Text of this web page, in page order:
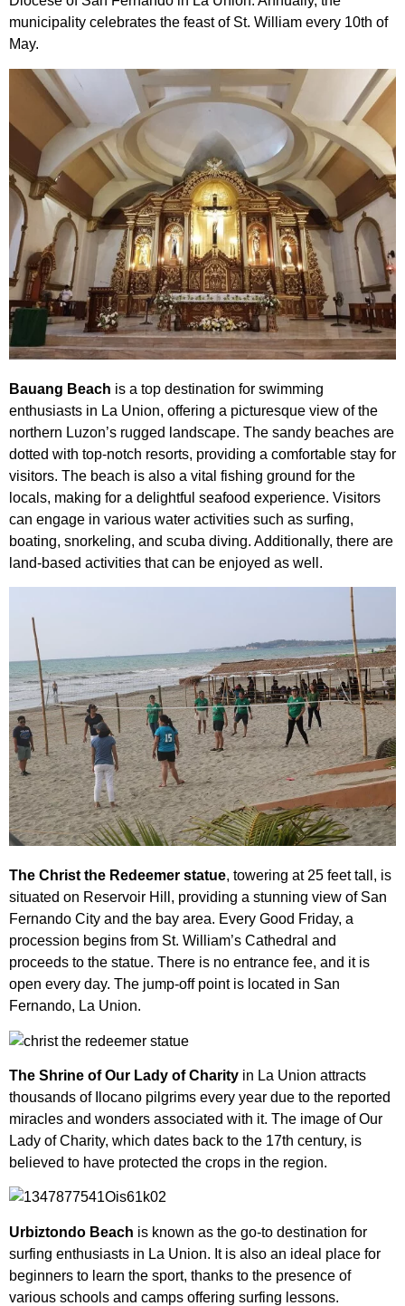
municipality celebrates the feast of St. William every 10th of
May.
Bauang Beach is a top destination for swimming
enthusiasts in La Union, offering a picturesque view of the
northern Luzon’s rugged landscape. The sandy beaches are
dotted with top-notch resorts, providing a comfortable stay for
visitors. The beach is also a vital fishing ground for the
locals, making for a delightful seafood experience. Visitors
can engage in various water activities such as surfing,
boating, snorkeling, and scuba diving. Additionally, there are
land-based activities that can be enjoyed as well.
The Christ the Redeemer statue, towering at 25 feet tall, is
situated on Reservoir Hill, providing a stunning view of San
Fernando City and the bay area. Every Good Friday, a
procession begins from St. William’s Cathedral and
proceeds to the statue. There is no entrance fee, and it is
open every day. The jump-off point is located in San
Fernando, La Union.
The Shrine of Our Lady of Charity in La Union attracts
thousands of Ilocano pilgrims every year due to the reported
miracles and wonders associated with it. The image of Our
Lady of Charity, which dates back to the 17th century, is
believed to have protected the crops in the region.
Urbiztondo Beach is known as the go-to destination for
surfing enthusiasts in La Union. It is also an ideal place for
beginners to learn the sport, thanks to the presence of
various schools and camps offering surfing lessons.